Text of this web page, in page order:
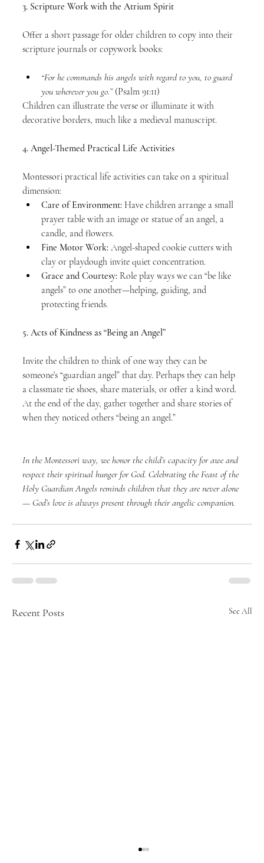
3. Scripture Work with the Atrium Spirit
Offer a short passage for older children to copy into their
scripture journals or copywork books:
“For he commands his angels with regard to you, to guard
you wherever you go.” (Psalm 91:11)
Children can illustrate the verse or illuminate it with
decorative borders, much like a medieval manuscript.
4. Angel-Themed Practical Life Activities
Montessori practical life activities can take on a spiritual
dimension:
Care of Environment: Have children arrange a small
prayer table with an image or statue of an angel, a
candle, and flowers.
Fine Motor Work: Angel-shaped cookie cutters with
clay or playdough invite quiet concentration.
Grace and Courtesy: Role play ways we can “be like
angels” to one another—helping, guiding, and
protecting friends.
5. Acts of Kindness as “Being an Angel”
Invite the children to think of one way they can be
someone’s “guardian angel” that day. Perhaps they can help
a classmate tie shoes, share materials, or offer a kind word.
At the end of the day, gather together and share stories of
when they noticed others “being an angel.”
In the Montessori way, we honor the child’s capacity for awe and
respect their spiritual hunger for God. Celebrating the Feast of the
Holy Guardian Angels reminds children that they are never alone
— God’s love is always present through their angelic companion.
Recent Posts See All